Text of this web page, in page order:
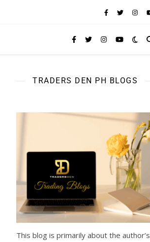
TRADERS DEN PH BLOGS
This blog is primarily about the author’s